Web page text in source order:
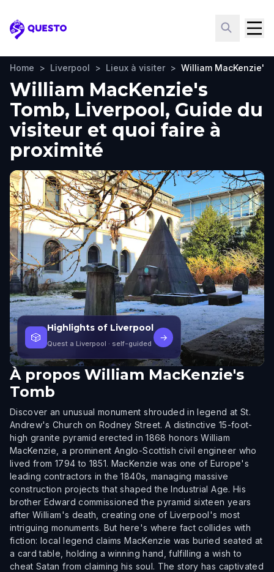
Questo
Home > Liverpool > Lieux à visiter > William MacKenzie's
William MacKenzie's
Tomb, Liverpool, Guide du
visiteur et quoi faire à
proximité
🎲
Highlights of Liverpool
Quest a Liverpool · self-guided
→
À propos William MacKenzie's
Tomb
Discover an unusual monument shrouded in legend at St.
Andrew's Church on Rodney Street. A distinctive 15-foot-
high granite pyramid erected in 1868 honors William
MacKenzie, a prominent Anglo-Scottish civil engineer who
lived from 1794 to 1851. MacKenzie was one of Europe's
leading contractors in the 1840s, managing massive
construction projects that shaped the Industrial Age. His
brother Edward commissioned the pyramid sixteen years
after William's death, creating one of Liverpool's most
intriguing monuments. But here's where fact collides with
fiction: local legend claims MacKenzie was buried seated at
a card table, holding a winning hand, fulfilling a wish to
cheat Satan from claiming his soul. The story has captivated